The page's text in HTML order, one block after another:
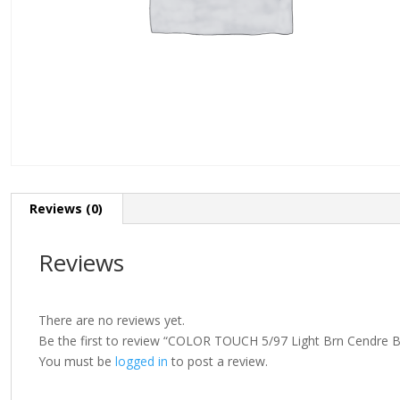
Reviews (0)
Reviews
There are no reviews yet.
Be the first to review “COLOR TOUCH 5/97 Light Brn Cendre
You must be logged in to post a review.